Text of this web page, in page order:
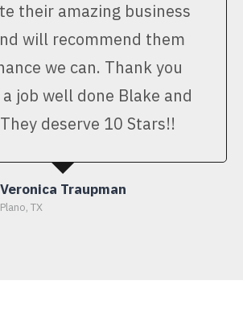
their amazing business
will recommend them
we can. Thank you
job well done Blake and
deserve 10 Stars!!
Veronica Traupman
Plano, TX